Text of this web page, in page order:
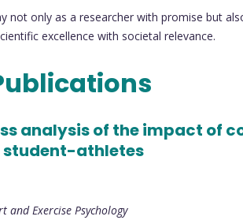
not only as a researcher with promise but
excellence with societal relevance.
analysis of the impact of
student-athletes
and Exercise Psychology